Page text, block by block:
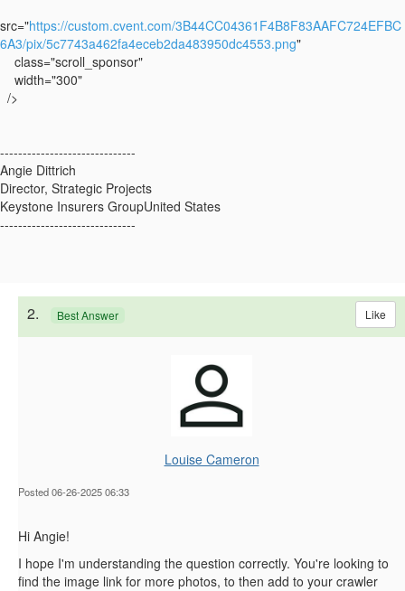
src="https://custom.cvent.com/3B44CC04361F4B8F83AAFC724EFBC
6A3/pix/5c7743a462fa4eceb2da483950dc4553.png"
class="scroll_sponsor"
width="300"
/>
------------------------------
Angie Dittrich
Director, Strategic Projects
Keystone Insurers GroupUnited States
------------------------------
2. Best Answer Like
Louise Cameron
Posted 06-26-2025 06:33
Hi Angie!
I hope I'm understanding the question correctly. You're looking to
find the image link for more photos, to then add to your crawler